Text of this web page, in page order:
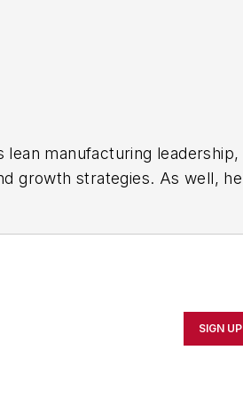
manufacturing leadership,
growth strategies. As well, he
SIGN UP